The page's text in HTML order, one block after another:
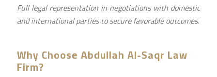
Full legal representation in negotiations with domestic
and international parties to secure favorable outcomes.
Why Choose Abdullah Al-Saqr Law
Firm?